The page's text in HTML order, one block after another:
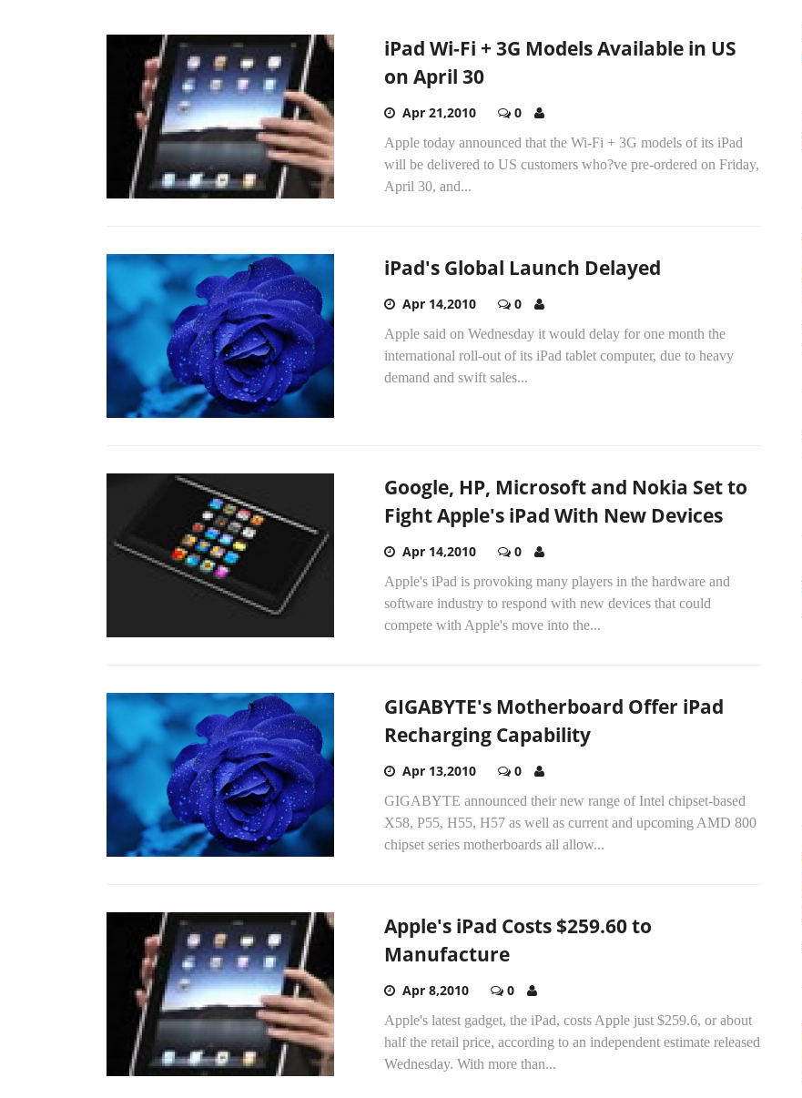
iPad Wi-Fi + 3G Models Available in US
on April 30
Apr 21,2010 0
Apple today announced that the Wi-Fi + 3G models of its iPad
will be delivered to US customers who?ve pre-ordered on Friday,
April 30, and...
iPad's Global Launch Delayed
Apr 14,2010 0
Apple said on Wednesday it would delay for one month the
international roll-out of its iPad tablet computer, due to heavy
demand and swift sales...
Google, HP, Microsoft and Nokia Set to
Fight Apple's iPad With New Devices
Apr 14,2010 0
Apple's iPad is provoking many players in the hardware and
software industry to respond with new devices that could
compete with Apple's move into the...
GIGABYTE's Motherboard Offer iPad
Recharging Capability
Apr 13,2010 0
GIGABYTE announced their new range of Intel chipset-based
X58, P55, H55, H57 as well as current and upcoming AMD 800
chipset series motherboards all allow...
Apple's iPad Costs $259.60 to
Manufacture
Apr 8,2010 0
Apple's latest gadget, the iPad, costs Apple just $259.6, or about
half the retail price, according to an independent estimate released
Wednesday. With more than...